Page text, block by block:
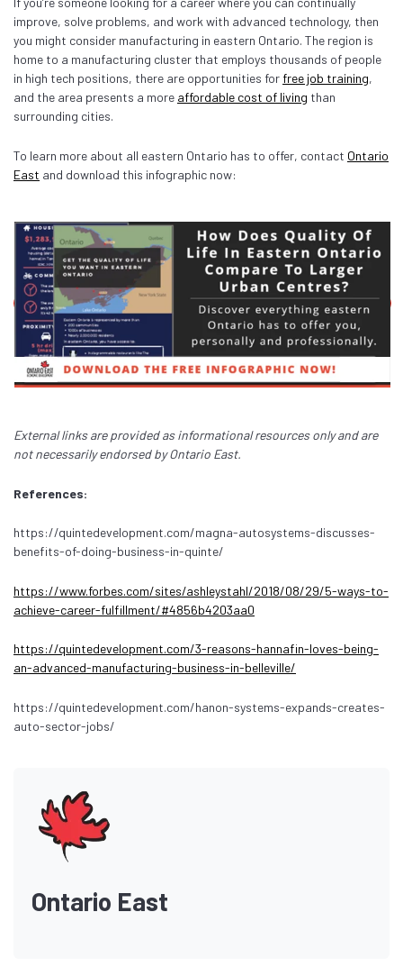
improve, solve problems, and work with advanced technology, then
you might consider manufacturing in eastern Ontario. The region is
home to a manufacturing cluster that employs thousands of people
in high tech positions, there are opportunities forfree job training,
and the area presents a more affordable cost of living than
surrounding cities.
To learn more about all eastern Ontario has to offer, contact Ontario
East and download this infographic now:
External links are provided as informational resources only and are
not necessarily endorsed by Ontario East.
References:
https://quintedevelopment.com/magna-autosystems-discusses-
benefits-of-doing-business-in-quinte/
https://www.forbes.com/sites/ashleystahl/2018/08/29/5-ways-to-
achieve-career-fulfillment/#4856b4203aa0
https://quintedevelopment.com/3-reasons-hannafin-loves-being-
an-advanced-manufacturing-business-in-belleville/
https://quintedevelopment.com/hanon-systems-expands-creates-
auto-sector-jobs/
Ontario East